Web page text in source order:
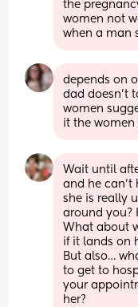
the
women not
when a man
depends on
dad doesn't
women
it the women
Wait until
and he can’t
she is really
around you?
What about
if it lands on
But also…
to get to
your
her?